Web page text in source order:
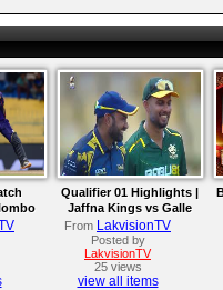
|
Qualifier 01 Highlights |
Jaffna Kings vs Galle
Gallants | LPL 2026
From LakvisionTV
Posted by
LakvisionTV
25 views
view all items